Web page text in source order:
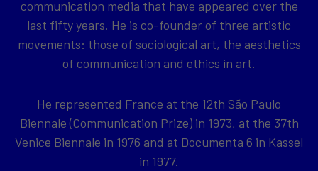
communication media that have appeared over the
last fifty years. He is co-founder of three artistic
movements: those of sociological art, the aesthetics
of communication and ethics in art.
He represented France at the 12th São Paulo
Biennale (Communication Prize) in 1973, at the 37th
Venice Biennale in 1976 and at Documenta 6 in Kassel
in 1977.